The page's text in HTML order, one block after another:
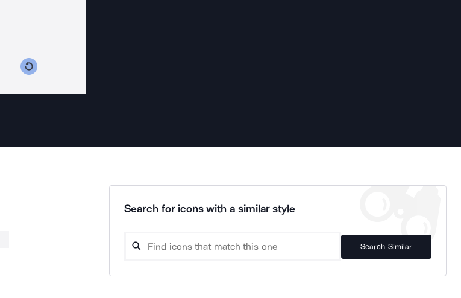
Search for icons with a similar style
Search Similar